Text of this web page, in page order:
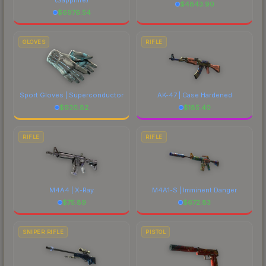
$6976.54
$4843.90
GLOVES
Sport Gloves | Superconductor
$930.82
RIFLE
AK-47 | Case Hardened
$185.40
RIFLE
M4A4 | X-Ray
$75.89
RIFLE
M4A1-S | Imminent Danger
$672.83
SNIPER RIFLE PISTOL